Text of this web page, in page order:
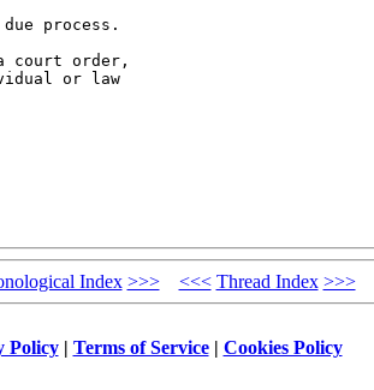
process.
court order,
or law
Index >>> <<< Thread Index >>>
Policy| Terms of Service| Cookies Policy